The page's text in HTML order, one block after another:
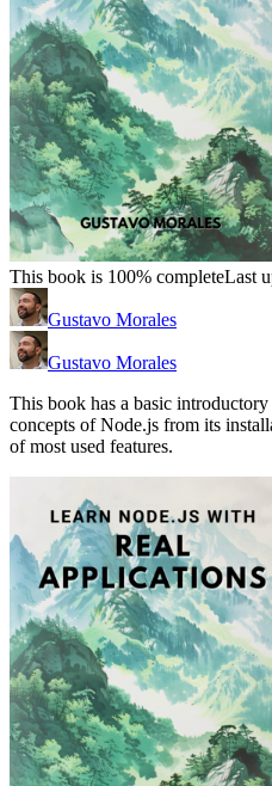
This book is 100% completeLast
Gustavo Morales
Gustavo Morales
This book has a basic
concepts of Node.js from its
of most used features.